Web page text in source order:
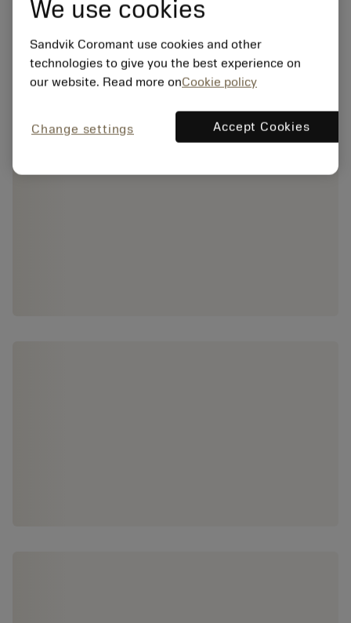
We use cookies
Sandvik Coromant use cookies and other
technologies to give you the best experience on
our website. Read more onCookie policy
Change settings Accept Cookies